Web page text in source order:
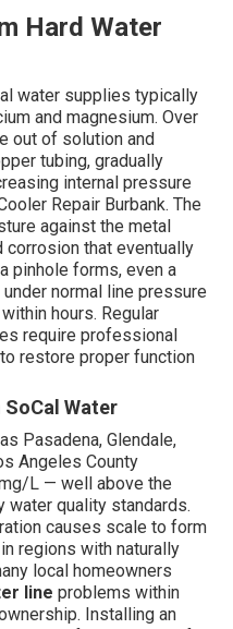
Hard Water
water supplies typically
and magnesium. Over
out of solution and
tubing, gradually
internal pressure
Repair Burbank. The
against the metal
that eventually
pinhole forms, even a
normal line pressure
hours. Regular
require professional
restore proper function
Water
Pasadena, Glendale,
Angeles County
L — well above the
water quality standards.
causes scale to form
regions with naturally
local homeowners
line problems within
Installing an